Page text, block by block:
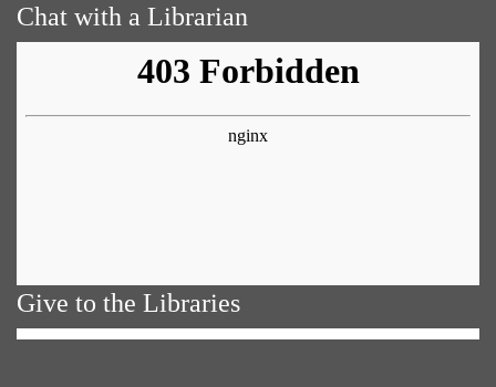
Chat with a Librarian
Give to the Libraries